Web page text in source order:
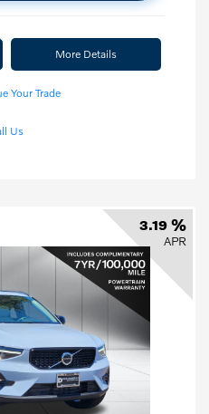
More Details
Your Trade
Us
3.19 %
APR